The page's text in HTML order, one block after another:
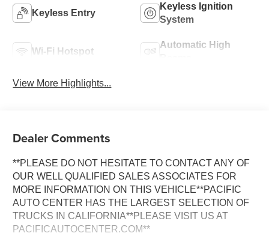
Keyless Entry
Keyless Ignition
System
Wi-Fi Hotspot
Automatic High
View More Highlights...
Dealer Comments
**PLEASE DO NOT HESITATE TO CONTACT ANY OF
OUR WELL QUALIFIED SALES ASSOCIATES FOR
MORE INFORMATION ON THIS VEHICLE**PACIFIC
AUTO CENTER HAS THE LARGEST SELECTION OF
TRUCKS IN CALIFORNIA**PLEASE VISIT US AT
PACIFICAUTOCENTER.COM**